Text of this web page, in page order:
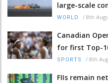
large-scale
WORLD / 8th
Canadian
for first Top-
SPORTS / 8th
FIIs remain